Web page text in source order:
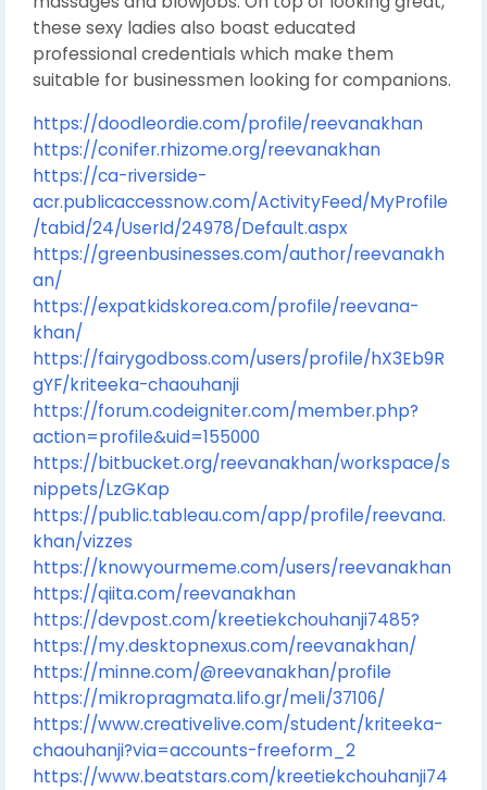
these sexy ladies also boast educated
professional credentials which make them
suitable for businessmen looking for companions.
https://doodleordie.com/profile/reevanakhan
https://conifer.rhizome.org/reevanakhan
https://ca-riverside-
acr.publicaccessnow.com/ActivityFeed/MyProfile
/tabid/24/UserId/24978/Default.aspx
https://greenbusinesses.com/author/reevanakh
an/
https://expatkidskorea.com/profile/reevana-
khan/
https://fairygodboss.com/users/profile/hX3Eb9R
gYF/kriteeka-chaouhanji
https://forum.codeigniter.com/member.php?
action=profile&uid=155000
https://bitbucket.org/reevanakhan/workspace/s
nippets/LzGKap
https://public.tableau.com/app/profile/reevana.
khan/vizzes
https://knowyourmeme.com/users/reevanakhan
https://qiita.com/reevanakhan
https://devpost.com/kreetiekchouhanji7485?
https://my.desktopnexus.com/reevanakhan/
https://minne.com/@reevanakhan/profile
https://mikropragmata.lifo.gr/meli/37106/
https://www.creativelive.com/student/kriteeka-
chaouhanji?via=accounts-freeform_2
https://www.beatstars.com/kreetiekchouhanji74